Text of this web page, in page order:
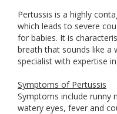
Pertussis is a highly
which leads to severe
for babies. It is
breath that sounds like a
specialist with expertise
Symptoms of Pertussis
Symptoms include runny
watery eyes, fever and